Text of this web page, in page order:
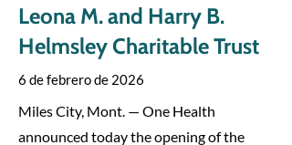
Leona M. and Harry B.
Helmsley Charitable Trust
6 de febrero de 2026
Miles City, Mont. — One Health
announced today the opening of the